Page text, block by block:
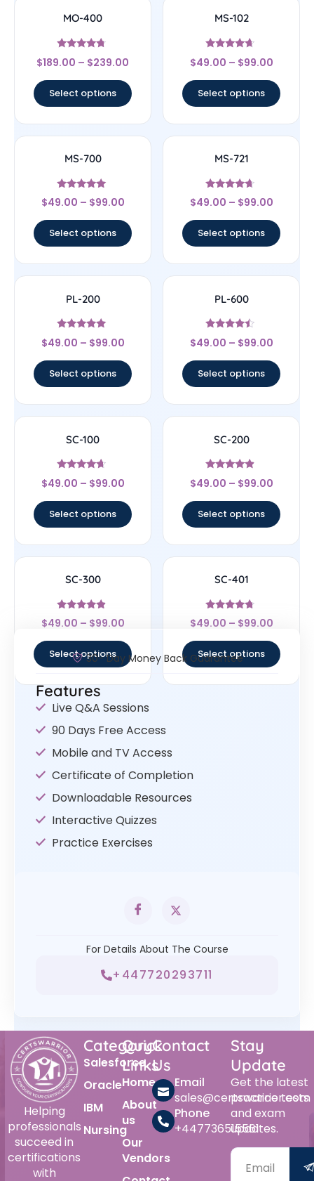
MO-400
Rated
4.5
$189.00 – $239.00
Select options
MS-102
Rated
4.43
$49.00 – $99.00
Select options
MS-700
Rated
4.83
$49.00 – $99.00
Select options
MS-721
Rated
4.43
$49.00 – $99.00
Select options
PL-200
Rated
4.8
$49.00 – $99.00
Select options
PL-600
Rated
4.25
$49.00 – $99.00
Select options
SC-100
Rated
4.43
$49.00 – $99.00
Select options
SC-200
Rated
4.63
$49.00 – $99.00
Select options
SC-300
Rated
4.63
$49.00 – $99.00
Select options
SC-401
Rated
4.5
$49.00 – $99.00
Select options
30- Day Money Back Guarantee
Features
Live Q&A Sessions
90 Days Free Access
Mobile and TV Access
Certificate of Completion
Downloadable Resources
Interactive Quizzes
Practice Exercises
For Details About The Course
+447720293711
Helping
professionals
succeed in
certifications
with
Category
Salesforce
Oracle
IBM
Nursing
Quick
Links
Home
About
us
Our
Vendors
Contact
Us
Email
sales@certswarrior.com
Phone
+447736515561
Stay
Update
Get the latest
practice tests
and exam
updates.